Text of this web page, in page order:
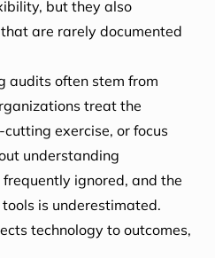
but they also
are rarely documented
audits often stem from
treat the
exercise, or focus
understanding
ignored, and the
is underestimated.
technology to outcomes,